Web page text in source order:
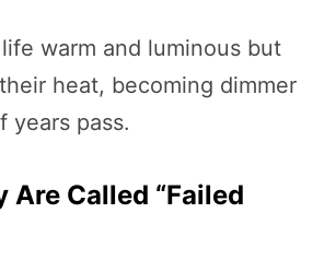
warm and luminous but
heat, becoming dimmer
years pass.
Are Called “Failed